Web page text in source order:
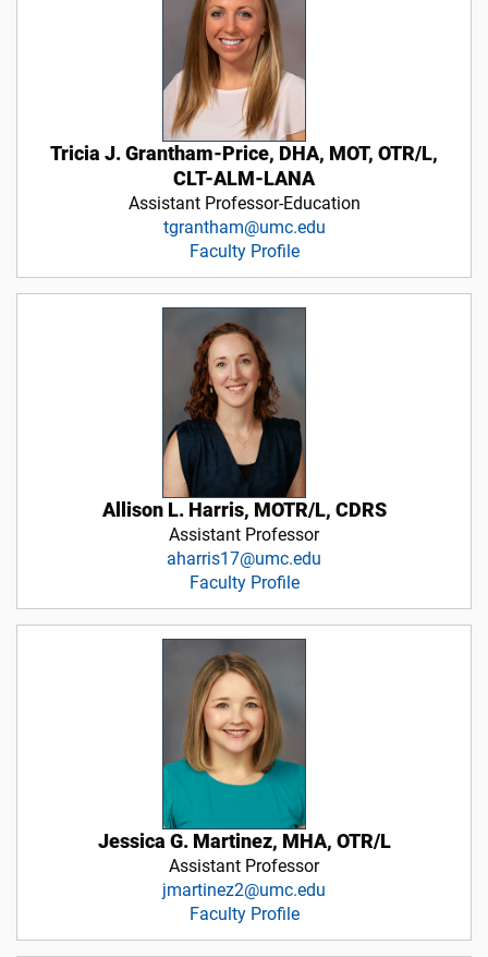
Tricia J. Grantham-Price, DHA, MOT, OTR/L,
CLT-ALM-LANA
Assistant Professor-Education
tgrantham@umc.edu
Faculty Profile
Allison L. Harris, MOTR/L, CDRS
Assistant Professor
aharris17@umc.edu
Faculty Profile
Jessica G. Martinez, MHA, OTR/L
Assistant Professor
jmartinez2@umc.edu
Faculty Profile